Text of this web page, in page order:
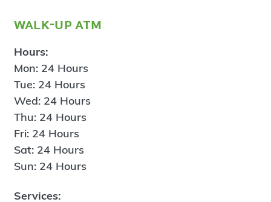
walk-up atm
Hours:
Mon: 24 Hours
Tue: 24 Hours
Wed: 24 Hours
Thu: 24 Hours
Fri: 24 Hours
Sat: 24 Hours
Sun: 24 Hours
Services: